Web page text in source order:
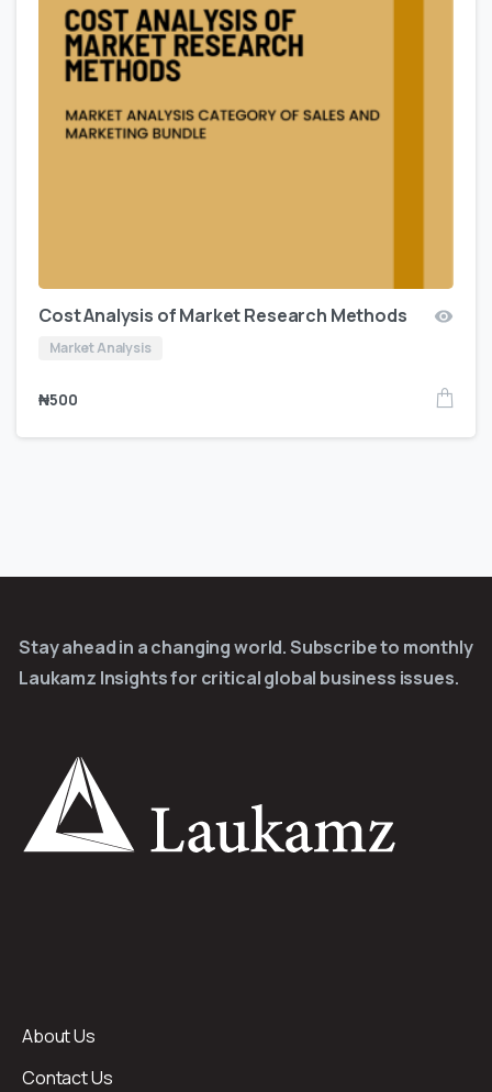
Cost Analysis of Market Research Methods
Market Analysis
₦500
Stay ahead in a changing world. Subscribe to monthly
Laukamz Insights for critical global business issues.
About Us
Contact Us